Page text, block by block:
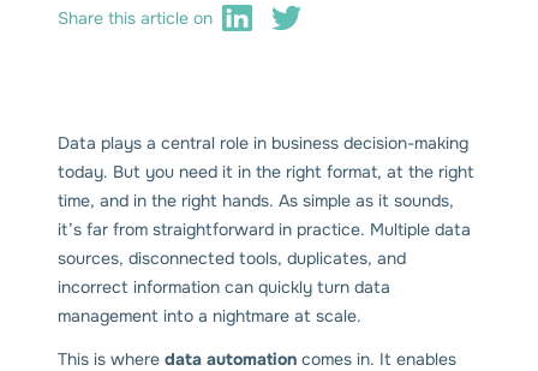
Share this article on
Data plays a central role in business decision-making
today. But you need it in the right format, at the right
time, and in the right hands. As simple as it sounds,
it’s far from straightforward in practice. Multiple data
sources, disconnected tools, duplicates, and
incorrect information can quickly turn data
management into a nightmare at scale.
This is where data automation comes in. It enables